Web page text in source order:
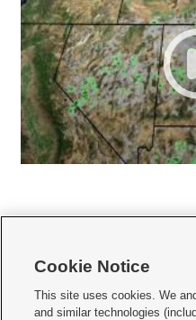
     
Cookie Notice
This site uses cookies. We
and similar technologies